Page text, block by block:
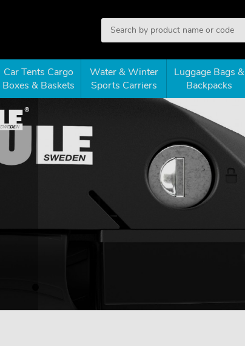
Car Tents Cargo
Boxes & Baskets
Water & Winter
Sports Carriers
Luggage Bags &
Backpacks